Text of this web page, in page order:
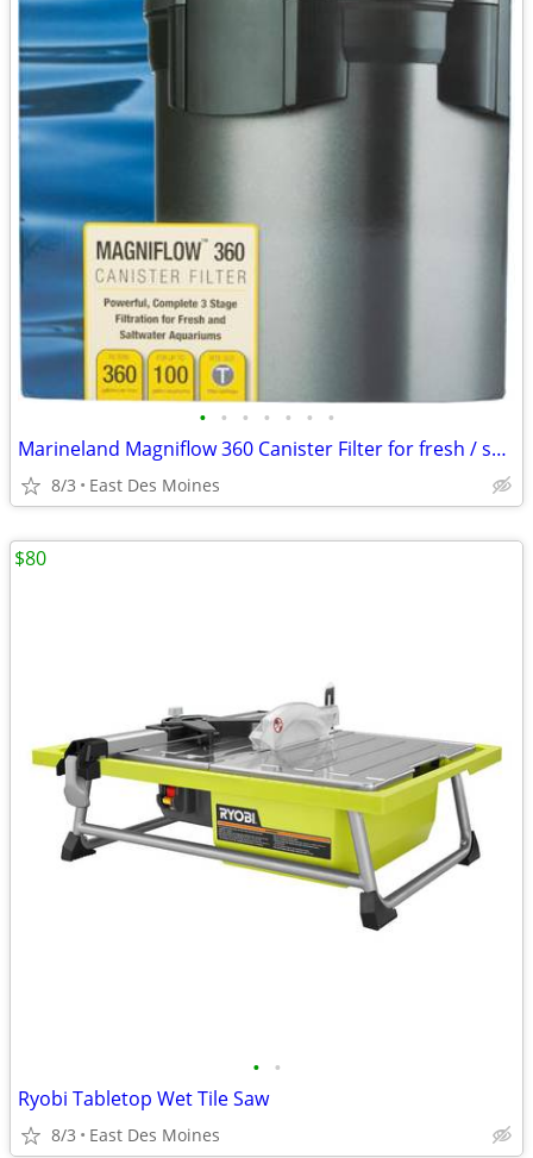
• • • • • • •
Marineland Magniflow 360 Canister Filter for fresh / salt aquariums
8/3 East Des Moines
• •
Ryobi Tabletop Wet Tile Saw
8/3 East Des Moines
$80